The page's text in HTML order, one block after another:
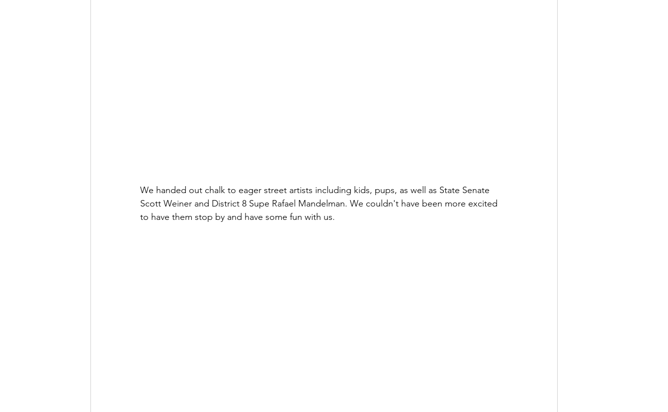
We handed out chalk to eager street artists including kids, pups, as well as State Senate
Scott Weiner and District 8 Supe Rafael Mandelman. We couldn't have been more excited
to have them stop by and have some fun with us.